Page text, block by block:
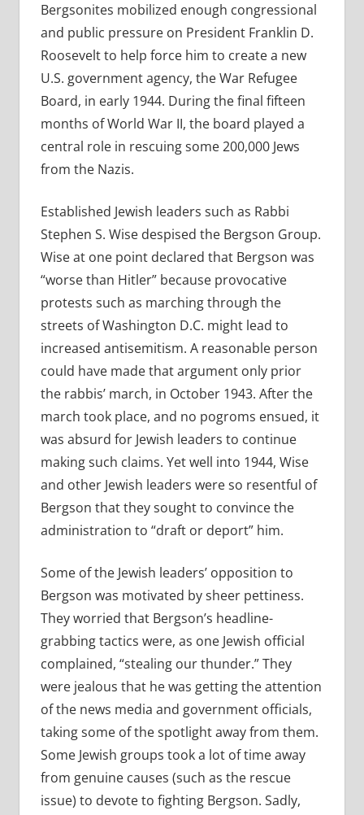
Bergsonites mobilized enough congressional
and public pressure on President Franklin D.
Roosevelt to help force him to create a new
U.S. government agency, the War Refugee
Board, in early 1944. During the final fifteen
months of World War II, the board played a
central role in rescuing some 200,000 Jews
from the Nazis.
Established Jewish leaders such as Rabbi
Stephen S. Wise despised the Bergson Group.
Wise at one point declared that Bergson was
“worse than Hitler” because provocative
protests such as marching through the
streets of Washington D.C. might lead to
increased antisemitism. A reasonable person
could have made that argument only prior
the rabbis’ march, in October 1943. After the
march took place, and no pogroms ensued, it
was absurd for Jewish leaders to continue
making such claims. Yet well into 1944, Wise
and other Jewish leaders were so resentful of
Bergson that they sought to convince the
administration to “draft or deport” him.
Some of the Jewish leaders’ opposition to
Bergson was motivated by sheer pettiness.
They worried that Bergson’s headline-
grabbing tactics were, as one Jewish official
complained, “stealing our thunder.” They
were jealous that he was getting the attention
of the news media and government officials,
taking some of the spotlight away from them.
Some Jewish groups took a lot of time away
from genuine causes (such as the rescue
issue) to devote to fighting Bergson. Sadly,